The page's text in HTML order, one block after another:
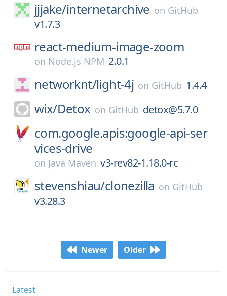
jjjake/internetarchive on GitHub
v1.7.3
react-medium-image-zoom
on Node.js NPM 2.0.1
networknt/light-4j on GitHub 1.4.4
wix/Detox on GitHub detox@5.7.0
com.google.apis:google-api-ser
vices-drive
on Java Maven v3-rev82-1.18.0-rc
stevenshiau/clonezilla on GitHub
v3.28.3
Newer Older
Latest